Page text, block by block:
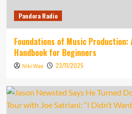
Pandora Radio
Foundations of Music
Handbook for Beginners
Niki Wae 23/11/2025